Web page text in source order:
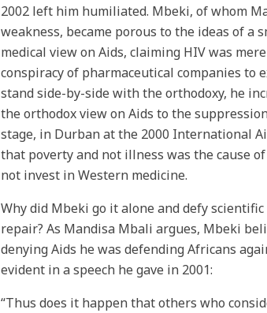
2002 left him humiliated. Mbeki, of whom
weakness, became porous to the ideas of a
medical view on Aids, claiming HIV was
conspiracy of pharmaceutical companies to
stand side-by-side with the orthodoxy, he
the orthodox view on Aids to the
stage, in Durban at the 2000 International
that poverty and not illness was the cause
not invest in Western medicine.
Why did Mbeki go it alone and defy
repair? As Mandisa Mbali argues, Mbeki
denying Aids he was defending Africans
evident in a speech he gave in 2001:
“Thus does it happen that others who